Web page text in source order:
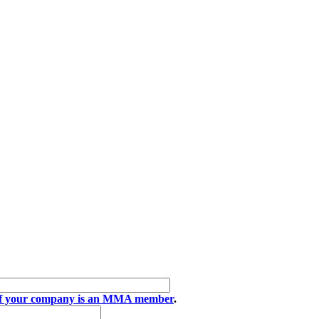
your company is an MMA member.